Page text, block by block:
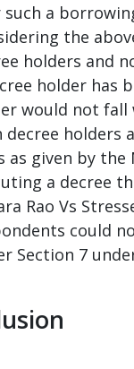
such a
the
holders and
holder has
would not fall
decree holders
as given by
a decree
Rao Vs
could
Section 7